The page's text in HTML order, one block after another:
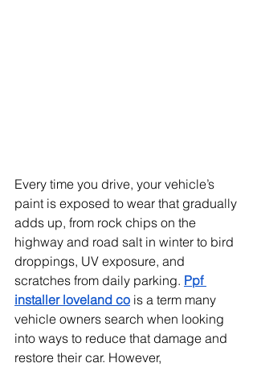
Every time you drive, your vehicle’s
paint is exposed to wear that gradually
adds up, from rock chips on the
highway and road salt in winter to bird
droppings, UV exposure, and
scratches from daily parking. Ppf
installer loveland co is a term many
vehicle owners search when looking
into ways to reduce that damage and
restore their car. However,